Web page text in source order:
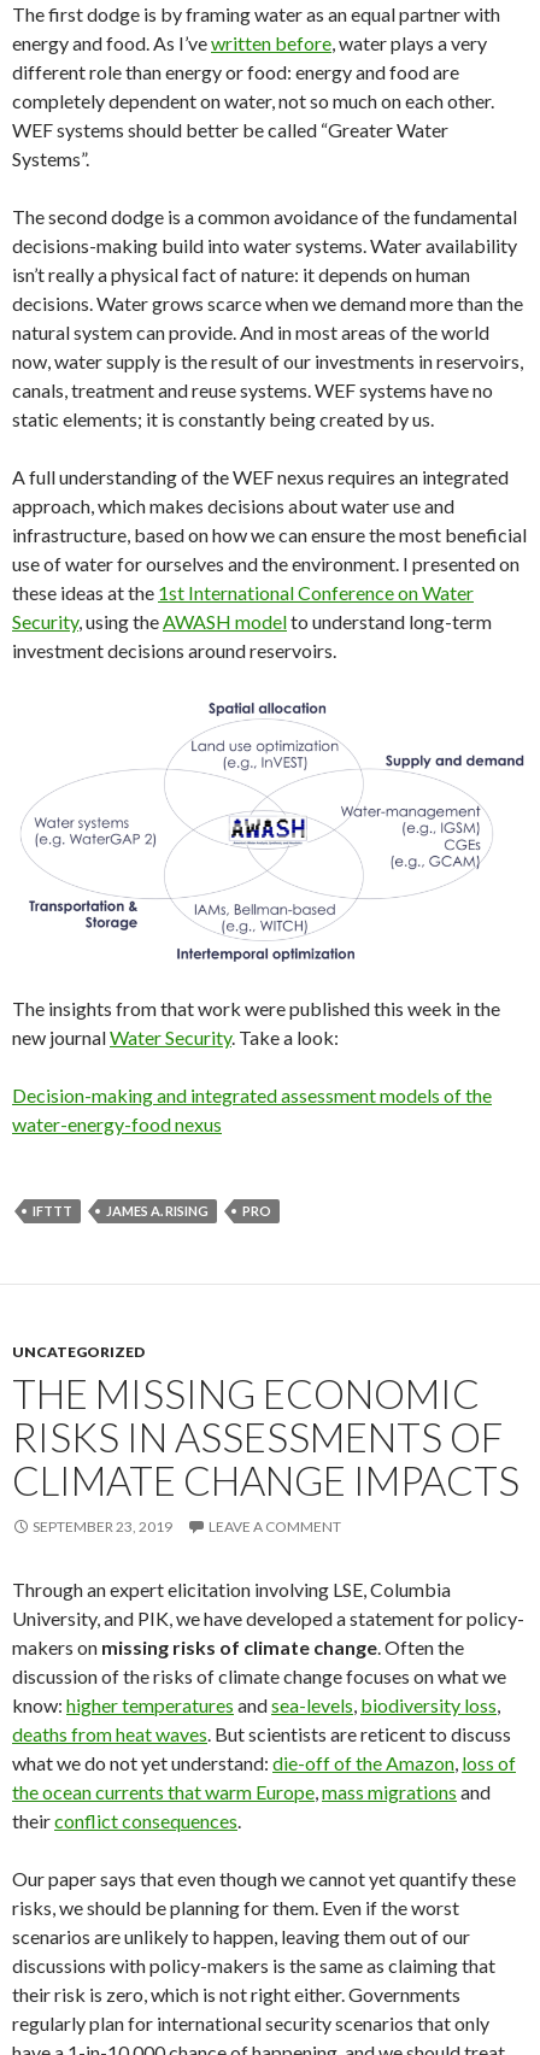
The first dodge is by framing water as an equal partner with
energy and food. As I’vewritten before, water plays a very
different role than energy or food: energy and food are
completely dependent on water, not so much on each other.
WEF systems should better be called “Greater Water
Systems”.
The second dodge is a common avoidance of the fundamental
decisions-making build into water systems. Water availability
isn’t really a physical fact of nature: it depends on human
decisions. Water grows scarce when we demand more than the
natural system can provide. And in most areas of the world
now, water supply is the result of our investments in reservoirs,
canals, treatment and reuse systems. WEF systems have no
static elements; it is constantly being created by us.
A full understanding of the WEF nexus requires an integrated
approach, which makes decisions about water use and
infrastructure, based on how we can ensure the most beneficial
use of water for ourselves and the environment. I presented on
these ideas at the 1st International Conference on Water
Security, using theAWASH modelto understand long-term
investment decisions around reservoirs.
The insights from that work were published this week in the
new journalWater Security. Take a look:
Decision-making and integrated assessment models of the
water-energy-food nexus
IFTTT JAMES A. RISING PRO
UNCATEGORIZED
THE MISSING ECONOMIC
RISKS IN ASSESSMENTS OF
CLIMATE CHANGE IMPACTS
SEPTEMBER 23, 2019 LEAVE A COMMENT
Through an expert elicitation involving LSE, Columbia
University, and PIK, we have developed a statement for policy-
makers on missing risks of climate change. Often the
discussion of the risks of climate change focuses on what we
know: higher temperatures andsea-levels, biodiversity loss,
deaths from heat waves. But scientists are reticent to discuss
what we do not yet understand: die-off of the Amazon, loss of
the ocean currents that warm Europe,mass migrations and
theirconflict consequences.
Our paper says that even though we cannot yet quantify these
risks, we should be planning for them. Even if the worst
scenarios are unlikely to happen, leaving them out of our
discussions with policy-makers is the same as claiming that
their risk is zero, which is not right either. Governments
regularly plan for international security scenarios that only